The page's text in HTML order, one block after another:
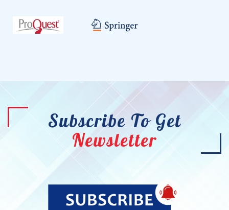
Subscribe To Get
Newsletter